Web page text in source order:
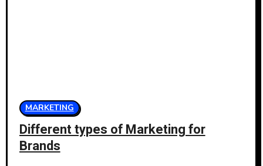
MARKETING
Different types of Marketing for
Brands